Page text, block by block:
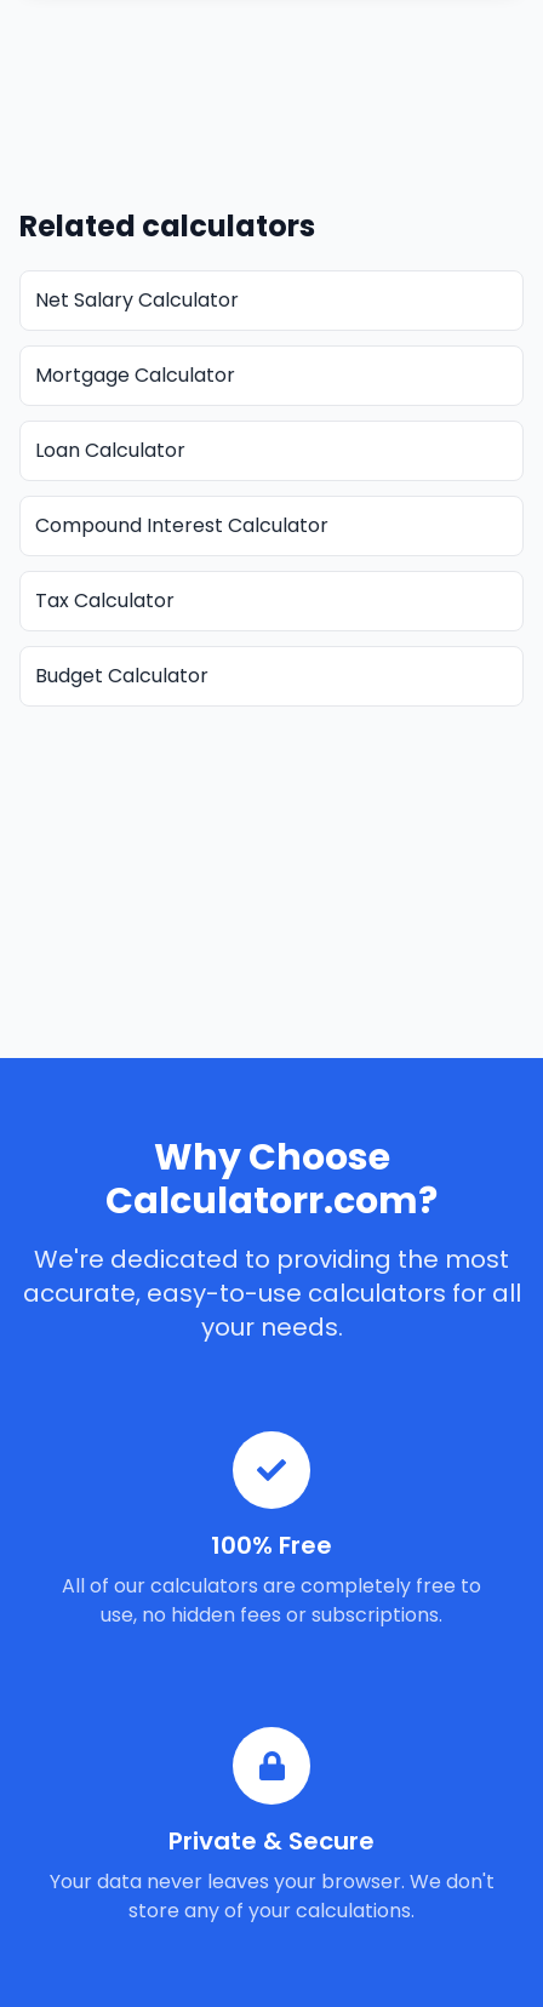
Related calculators
Net Salary Calculator
Mortgage Calculator
Loan Calculator
Compound Interest Calculator
Tax Calculator
Budget Calculator
Why Choose
Calculatorr.com?
We're dedicated to providing the most
accurate, easy-to-use calculators for all
your needs.
100% Free
All of our calculators are completely free to
use, no hidden fees or subscriptions.
Private & Secure
Your data never leaves your browser. We don't
store any of your calculations.